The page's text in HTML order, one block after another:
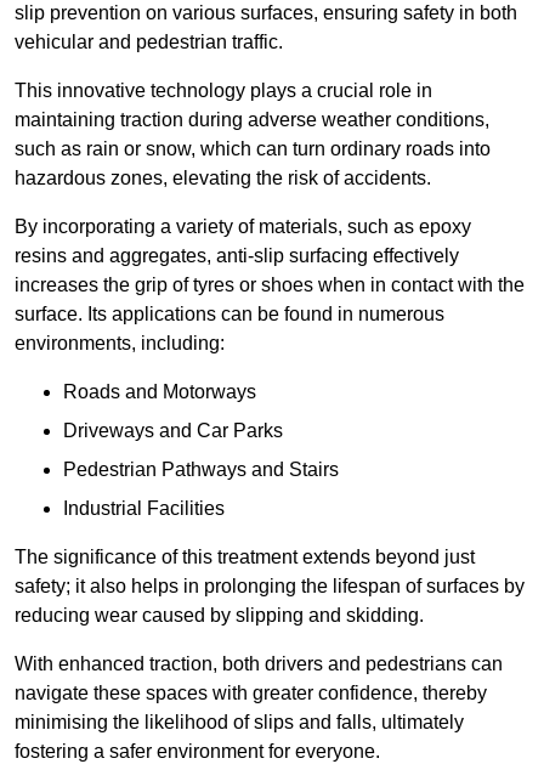
slip prevention on various surfaces, ensuring safety in both
vehicular and pedestrian traffic.
This innovative technology plays a crucial role in
maintaining traction during adverse weather conditions,
such as rain or snow, which can turn ordinary roads into
hazardous zones, elevating the risk of accidents.
By incorporating a variety of materials, such as epoxy
resins and aggregates, anti-slip surfacing effectively
increases the grip of tyres or shoes when in contact with the
surface. Its applications can be found in numerous
environments, including:
Roads and Motorways
Driveways and Car Parks
Pedestrian Pathways and Stairs
Industrial Facilities
The significance of this treatment extends beyond just
safety; it also helps in prolonging the lifespan of surfaces by
reducing wear caused by slipping and skidding.
With enhanced traction, both drivers and pedestrians can
navigate these spaces with greater confidence, thereby
minimising the likelihood of slips and falls, ultimately
fostering a safer environment for everyone.